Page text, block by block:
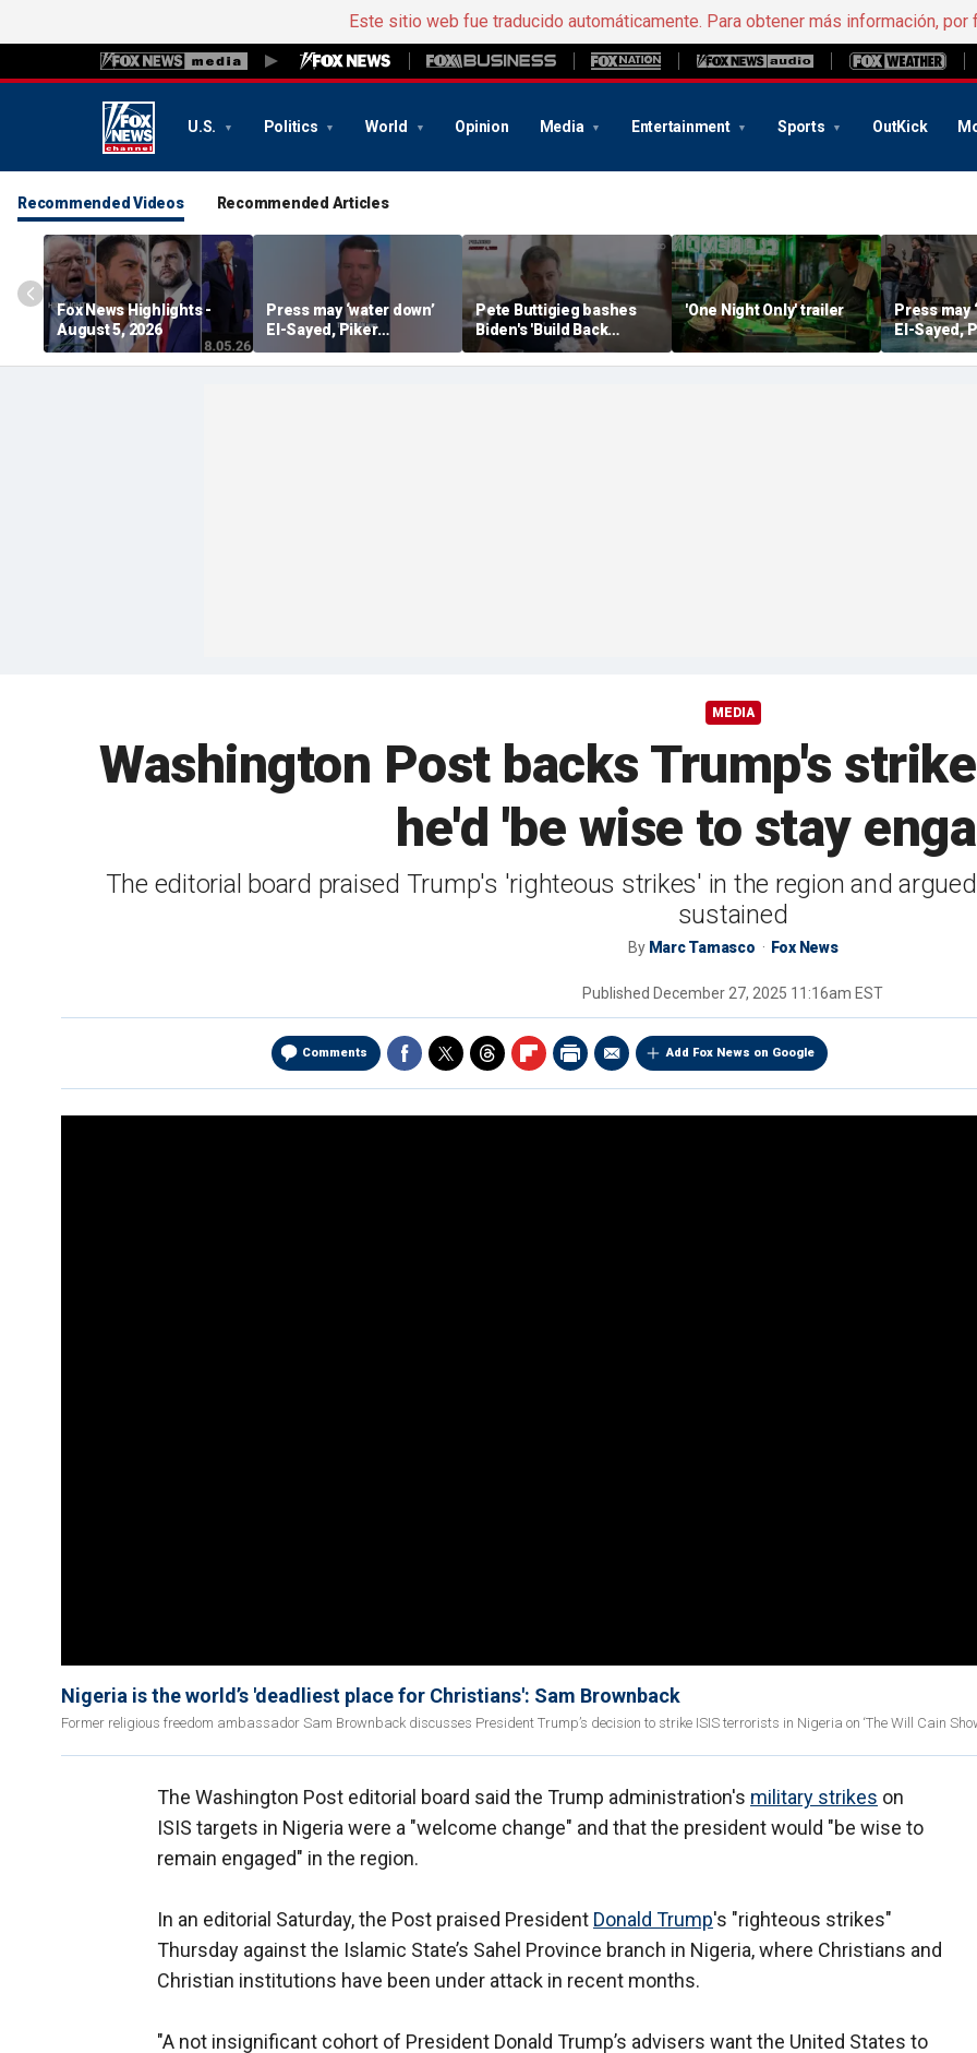
Este sitio web fue traducido automáticamente. Para obtener más información, por
U.S. Politics World Opinion Media Entertainment Sports OutKick
Recommended Videos Recommended Articles
Fox News Highlights -
August 5, 2026
Press may ‘water down’
El-Sayed, Piker
controversies to lock up
Michigan for Democrats,
Pete Buttigieg bashes
Biden's 'Build Back
Better' slogan amid 2028
rumors
'One Night Only' trailer
Press may
El-Sayed,
Michigan
MEDIA
Washington Post backs Trump's
he'd 'be wise to stay
The editorial board praised Trump's 'righteous strikes' in the region and
sustained
By Marc Tamasco Fox News
Published December 27, 2025 11:16am EST
Comments Add Fox News on Google
Nigeria is the world’s 'deadliest place for Christians': Sam Brownback
Former religious freedom ambassador Sam Brownback discusses President Trump’s decision to strike ISIS terrorists in Nigeria on ‘The Will Cain
The Washington Post editorial board said the Trump administration's military strikes on
ISIS targets in Nigeria were a "welcome change" and that the president would "be wise to
remain engaged" in the region.
In an editorial Saturday, the Post praised President Donald Trump's "righteous strikes"
Thursday against the Islamic State’s Sahel Province branch in Nigeria, where Christians and
Christian institutions have been under attack in recent months.
"A not insignificant cohort of President Donald Trump’s advisers want the United States to